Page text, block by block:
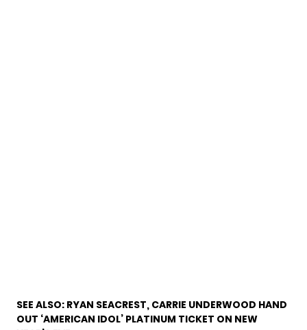
SEE ALSO: RYAN SEACREST, CARRIE UNDERWOOD HAND
OUT ‘AMERICAN IDOL’ PLATINUM TICKET ON NEW